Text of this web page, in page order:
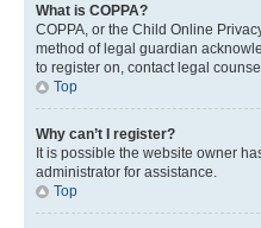
What is COPPA?
COPPA, or the Child Online
method of legal guardian
to register on, contact legal
Top
Why can’t I register?
It is possible the website owner
administrator for assistance.
Top